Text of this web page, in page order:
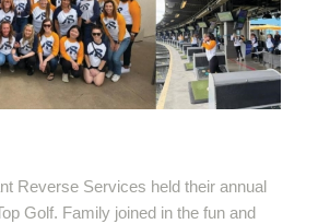
Reverse Services held their annual
Golf. Family joined in the fun and